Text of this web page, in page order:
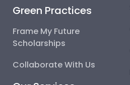
Green Practices
Frame My Future
Scholarships
Collaborate With Us